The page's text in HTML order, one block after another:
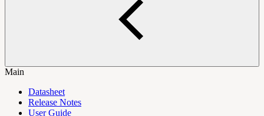
Main
Datasheet
Release Notes
User Guide